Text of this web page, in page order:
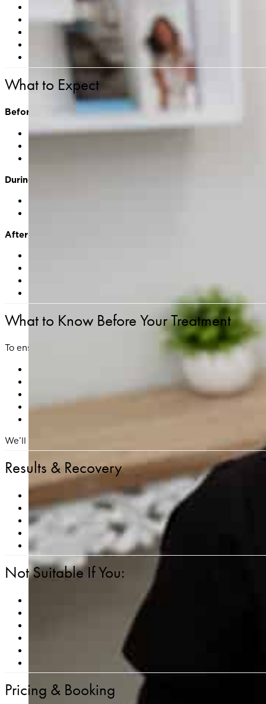
Neck
Décolleté
Areas with scarring, sun damage, or uneven texture
What to Expect
Before Treatment
Comprehensive skin consultation and medical history
During Treatment
After Treatment
Most clients resume normal activities within 24–48
What to Know Before Your Treatment
To ensure optimal results and reduce the risk of
Avoid sun exposure and tanning for at least 2–4
Discontinue retinoids, exfoliants, and active skincare
If prone to cold sores, inform us in advance — an
Avoid waxing, depilatory creams, or aggressive
We’ll also provide you with customized pre- and post-care
Results & Recovery
Noticeable improvements in skin tone, smoothness,
Helps minimize the appearance of fine lines, sun
Minimal downtime — most clients resume daily
Collagen production continues for weeks to months
Best results are typically achieved with a series of
Not Suitable If You:
Are pregnant or breastfeeding
Have an active skin infection, open wounds, or cold
Have used isotretinoin (Accutane) in the past 6
Have a history of keloid scarring or impaired wound
Have had recent sun exposure or plan significant sun
Are prone to post-inflammatory hyperpigmentation
Pricing & Booking